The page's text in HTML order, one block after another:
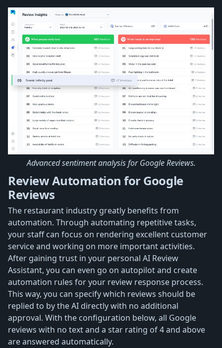
Advanced sentiment analysis for Google Reviews.
Review Automation for Google
Reviews
The restaurant industry greatly benefits from
automation. Through automating repetitive tasks,
your staff can focus on rendering excellent customer
service and working on more important activities.
After gaining trust in your personal AI Review
Assistant, you can even go on autopilot and create
automation rules for your review response process.
This way, you can specify which reviews should be
replied to by the AI directly with no additional
approval. With the configuration below, all Google
reviews with no text and a star rating of 4 and above
are answered automatically.